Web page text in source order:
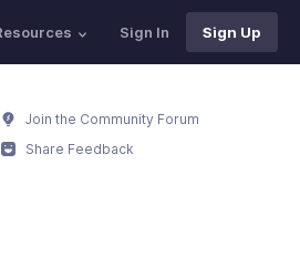
Sign In Sign Up
Join the Community Forum
Share Feedback